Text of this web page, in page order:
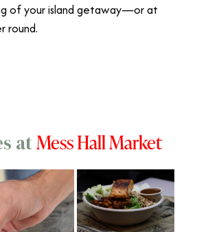
of your island getaway—or at
round.
atMess Hall Market